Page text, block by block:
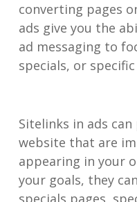
converting pages
ads give you the
ad messaging to
specials, or
Sitelinks in ads
website that are
appearing in your
your goals, they